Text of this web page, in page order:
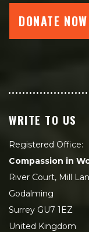
DONATE NOW
WRITE TO US
Registered Office:
Compassion in
River Court, Mill
Godalming
Surrey GU7 1EZ
United Kingdom